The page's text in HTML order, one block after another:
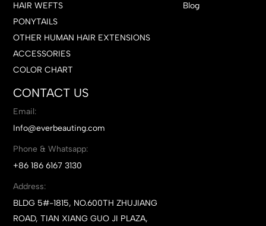
HAIR WEFTS
PONYTAILS
OTHER HUMAN HAIR EXTENSIONS
ACCESSORIES
COLOR CHART
Blog
CONTACT US
Email:
Info@everbeauting.com
Phone & Whatsapp:
+86 186 6167 3130
Address:
BLDG 5#-1815, NO.600TH ZHUJIANG
ROAD, TIAN XIANG GUO JI PLAZA,